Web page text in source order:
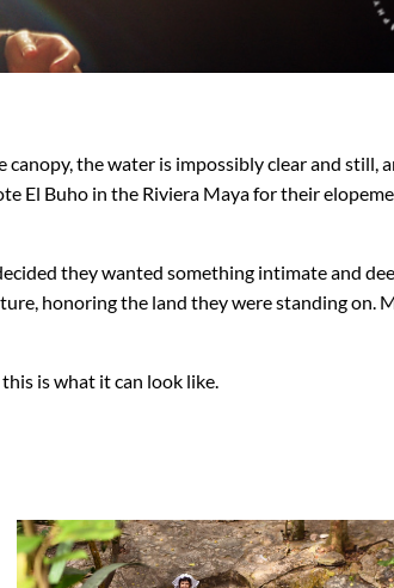
the water is impossibly clear and still,
El Buho in the Riviera Maya for their
they wanted something intimate and
honoring the land they were standing on.
is what it can look like.